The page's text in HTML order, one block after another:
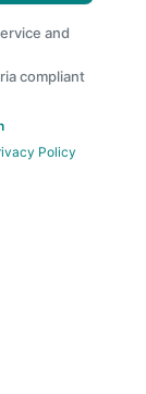
and
compliant
Policy